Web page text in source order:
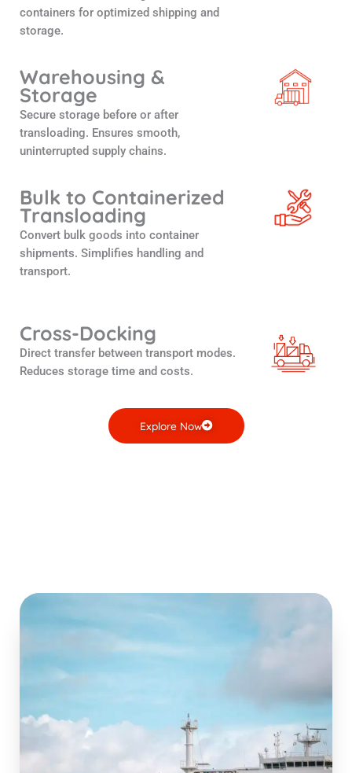
containers for optimized shipping and
storage.
Warehousing &
Storage
Secure storage before or after
transloading. Ensures smooth,
uninterrupted supply chains.
Bulk to Containerized
Transloading
Convert bulk goods into container
shipments. Simplifies handling and
transport.
Cross-Docking
Direct transfer between transport modes.
Reduces storage time and costs.
Explore Now